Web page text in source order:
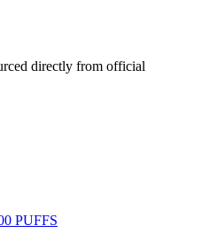
directly from official
PUFFS